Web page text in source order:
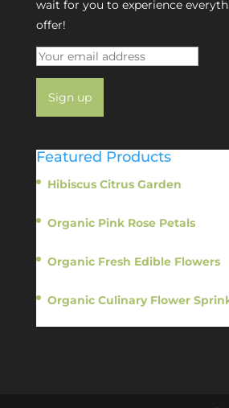
wait for you to experience
offer!
Featured Products
Hibiscus Citrus Garden
Organic Pink Rose Petals
Organic Fresh Edible Flowers
Organic Culinary Flower